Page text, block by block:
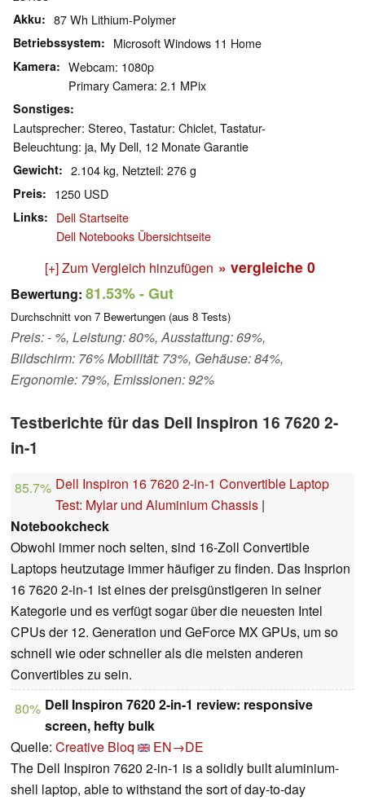
Akku 87 Wh Lithium-Polymer
Betriebssystem Microsoft Windows 11 Home
Kamera
Webcam: 1080p
Primary Camera: 2.1 MPix
Sonstiges
Lautsprecher: Stereo, Tastatur: Chiclet, Tastatur-
Beleuchtung: ja, My Dell, 12 Monate Garantie
Gewicht 2.104 kg, Netzteil: 276 g
Preis 1250 USD
Links
Dell Startseite
Dell Notebooks Übersichtseite
[+] Zum Vergleich hinzufügen » vergleiche 0
Bewertung: 81.53%- Gut
Durchschnitt von 7 Bewertungen (aus 8 Tests)
Preis: - %, Leistung: 80%, Ausstattung: 69%,
Bildschirm: 76% Mobilität: 73%, Gehäuse: 84%,
Ergonomie: 79%, Emissionen: 92%
Testberichte für das Dell Inspiron 16 7620 2-
in-1
85.7% Dell Inspiron 16 7620 2-in-1 Convertible Laptop
Test: Mylar und Aluminium Chassis |
Notebookcheck
Obwohl immer noch selten, sind 16-Zoll Convertible
Laptops heutzutage immer häufiger zu finden. Das Insprion
16 7620 2-in-1 ist eines der preisgünstigeren in seiner
Kategorie und es verfügt sogar über die neuesten Intel
CPUs der 12. Generation und GeForce MX GPUs, um so
schnell wie oder schneller als die meisten anderen
Convertibles zu sein.
80% Dell Inspiron 7620 2-in-1 review: responsive
screen, hefty bulk
Quelle: Creative Bloq
EN→DE
The Dell Inspiron 7620 2-in-1 is a solidly built aluminium-
shell laptop, able to withstand the sort of day-to-day